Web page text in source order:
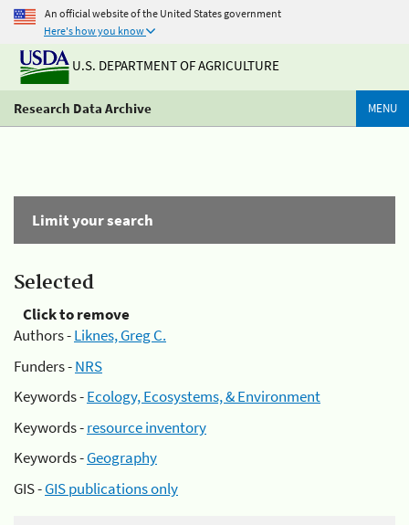
An official website of the United States government
Here's how you know
U.S. DEPARTMENT OF AGRICULTURE
Research Data Archive MENU
Limit your search
Selected
Click to remove
Authors -Liknes, Greg C.
Funders -NRS
Keywords -Ecology, Ecosystems, & Environment
Keywords -resource inventory
Keywords -Geography
GIS -GIS publications only